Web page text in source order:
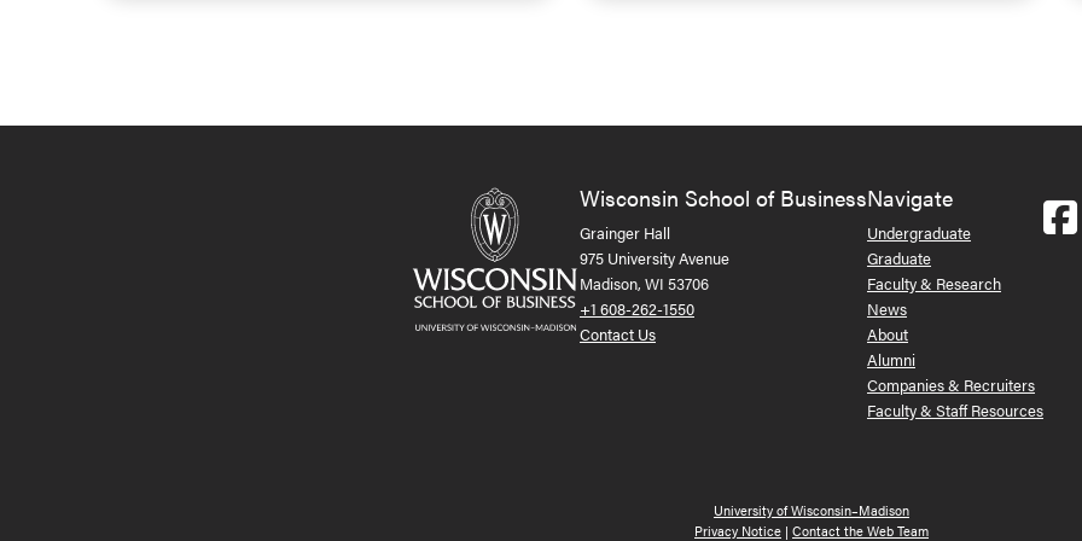
Wisconsin School of Business
Grainger Hall
975 University Avenue
Madison, WI 53706
+1 608-262-1550
Contact Us
Navigate
Undergraduate
Graduate
Faculty & Research
News
About
Alumni
Companies & Recruiters
Faculty & Staff Resources
University of Wisconsin–Madison
Privacy Notice | Contact the Web Team